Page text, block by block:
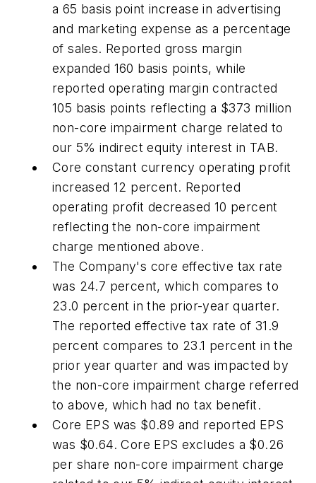
a 65 basis point increase in advertising
and marketing expense as a percentage
of sales. Reported gross margin
expanded 160 basis points, while
reported operating margin contracted
105 basis points reflecting a $373 million
non-core impairment charge related to
our 5% indirect equity interest in TAB.
Core constant currency operating profit
increased 12 percent. Reported
operating profit decreased 10 percent
reflecting the non-core impairment
charge mentioned above.
The Company's core effective tax rate
was 24.7 percent, which compares to
23.0 percent in the prior-year quarter.
The reported effective tax rate of 31.9
percent compares to 23.1 percent in the
prior year quarter and was impacted by
the non-core impairment charge referred
to above, which had no tax benefit.
Core EPS was $0.89 and reported EPS
was $0.64. Core EPS excludes a $0.26
per share non-core impairment charge